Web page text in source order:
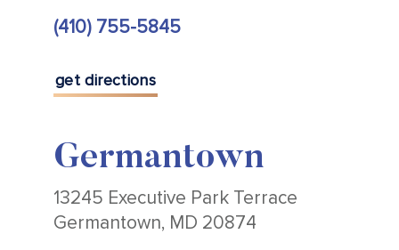
(410) 755-5845
get directions
Germantown
13245 Executive Park Terrace
Germantown, MD 20874